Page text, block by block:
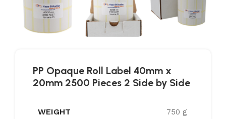
PP Opaque Roll Label 40mm x
20mm 2500 Pieces 2 Side by Side
WEIGHT 750 g